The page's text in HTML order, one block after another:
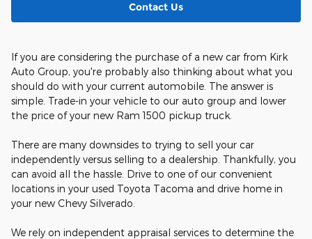
Contact Us
If you are considering the purchase of a new car from Kirk
Auto Group, you're probably also thinking about what you
should do with your current automobile. The answer is
simple. Trade-in your vehicle to our auto group and lower
the price of your new Ram 1500 pickup truck.
There are many downsides to trying to sell your car
independently versus selling to a dealership. Thankfully, you
can avoid all the hassle. Drive to one of our convenient
locations in your used Toyota Tacoma and drive home in
your new Chevy Silverado.
We rely on independent appraisal services to determine the